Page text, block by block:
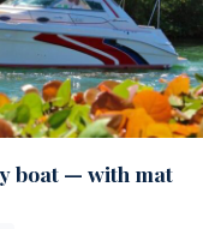
boat — with mat